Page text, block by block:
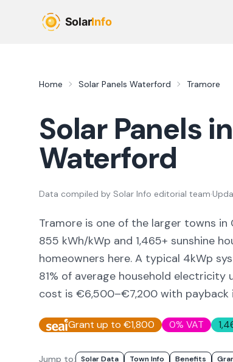
Home Solar Panels Waterford Tramore
Solar Panels in
Waterford
Data compiled by Solar Info editorial team·
Tramore is one of the larger towns in
855 kWh/kWp and 1,465+ sunshine
homeowners here. A typical 4kWp
81% of average household electricity
cost is €6,500–€7,200 with payback
Grant up to €1,800 0% VAT
Jump to: Solar Data Town Info Benefits